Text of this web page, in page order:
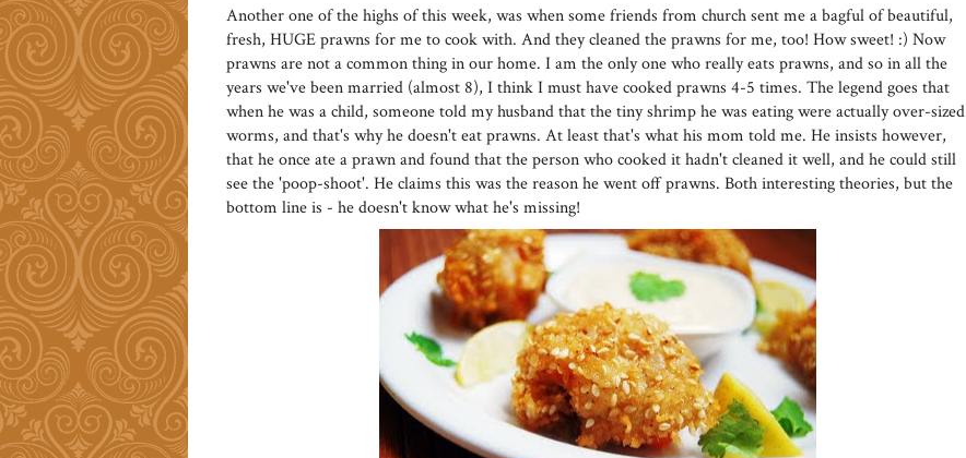
Another one of the highs of this week, was when some friends from church sent me a bagful of beautiful,
fresh, HUGE prawns for me to cook with. And they cleaned the prawns for me, too! How sweet! :) Now
prawns are not a common thing in our home. I am the only one who really eats prawns, and so in all the
years we've been married (almost 8), I think I must have cooked prawns 4-5 times. The legend goes that
when he was a child, someone told my husband that the tiny shrimp he was eating were actually over-sized
worms, and that's why he doesn't eat prawns. At least that's what his mom told me. He insists however,
that he once ate a prawn and found that the person who cooked it hadn't cleaned it well, and he could still
see the 'poop-shoot'. He claims this was the reason he went off prawns. Both interesting theories, but the
bottom line is - he doesn't know what he's missing!